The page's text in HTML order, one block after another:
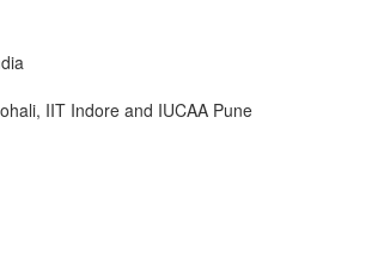
IIT Indore and IUCAA Pune